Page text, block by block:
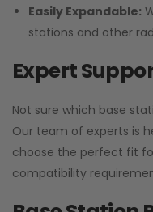
Easily Expandable:
stations and other
Expert
Not sure which base
Our team of experts is
choose the perfect fit
compatibility